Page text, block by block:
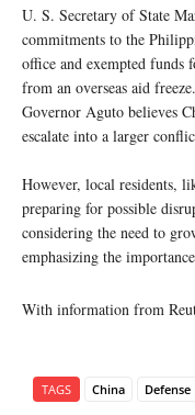
U. S. Secretary of State
commitments to the
office and exempted
from an overseas aid
Governor Aguto believes
escalate into a larger
However, local residents,
preparing for possible
considering the need to
emphasizing the
With information from
TAGS China Defense